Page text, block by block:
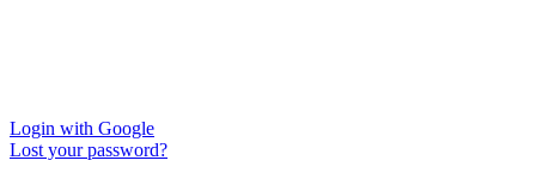
Login with Google
Lost your password?